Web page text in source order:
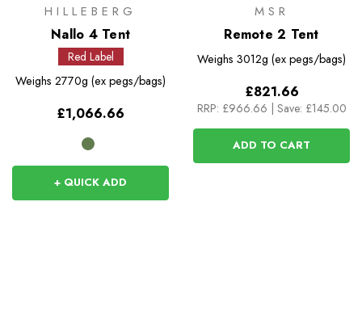
HILLEBERG
Nallo 4 Tent
Red Label
Weighs 2770g (ex pegs/bags)
£1,066.66
+ QUICK ADD
MSR
Remote 2 Tent
Weighs 3012g (ex pegs/bags)
£821.66
RRP: £966.66 Save: £145.00
ADD TO CART